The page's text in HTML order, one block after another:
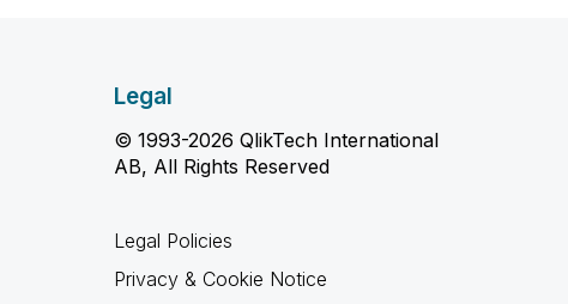
Legal
© 1993-2026 QlikTech International
AB, All Rights Reserved
Legal Policies
Privacy & Cookie Notice